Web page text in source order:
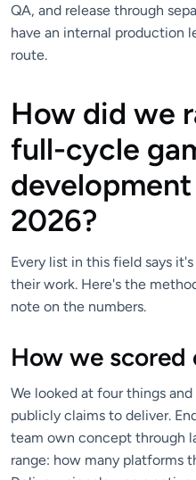
QA, and release through
have an internal production
route.
How did we
full-cycle
2026?
Every list in this field says
their work. Here's the
note on the numbers.
How we scored
We looked at four things
publicly claims to deliver.
team own concept through
range: how many platforms